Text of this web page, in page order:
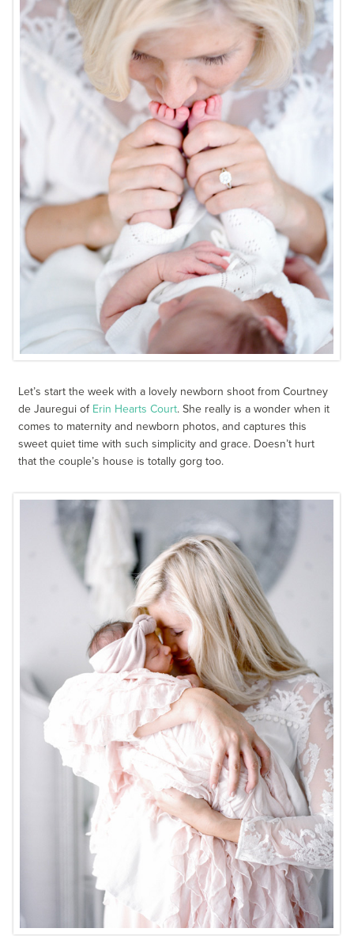
Let’s start the week with a lovely newborn shoot from Courtney
de Jauregui of Erin Hearts Court. She really is a wonder when it
comes to maternity and newborn photos, and captures this
sweet quiet time with such simplicity and grace. Doesn’t hurt
that the couple’s house is totally gorg too.